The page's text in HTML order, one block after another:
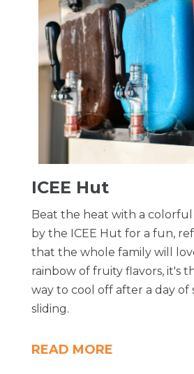
ICEE Hut
Beat the heat with a colorful
by the ICEE Hut for a fun,
that the whole family will
rainbow of fruity flavors, it's
way to cool off after a day of
sliding.
READ MORE